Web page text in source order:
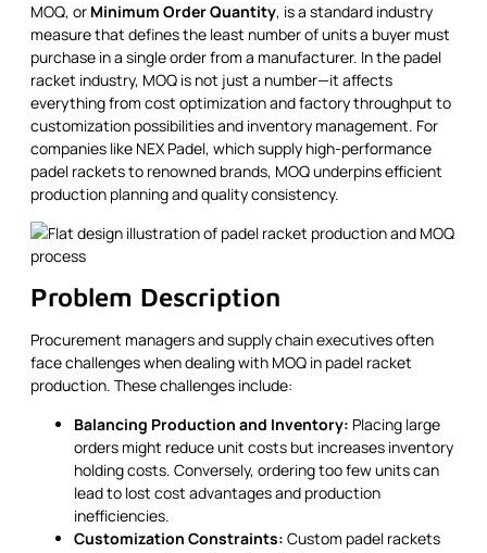
MOQ, or Minimum Order Quantity, is a standard industry
measure that defines the least number of units a buyer must
purchase in a single order from a manufacturer. In the padel
racket industry, MOQ is not just a number—it affects
everything from cost optimization and factory throughput to
customization possibilities and inventory management. For
companies like NEX Padel, which supply high-performance
padel rackets to renowned brands, MOQ underpins efficient
production planning and quality consistency.
Problem Description
Procurement managers and supply chain executives often
face challenges when dealing with MOQ in padel racket
production. These challenges include:
Balancing Production and Inventory: Placing large
orders might reduce unit costs but increases inventory
holding costs. Conversely, ordering too few units can
lead to lost cost advantages and production
inefficiencies.
Customization Constraints: Custom padel rackets